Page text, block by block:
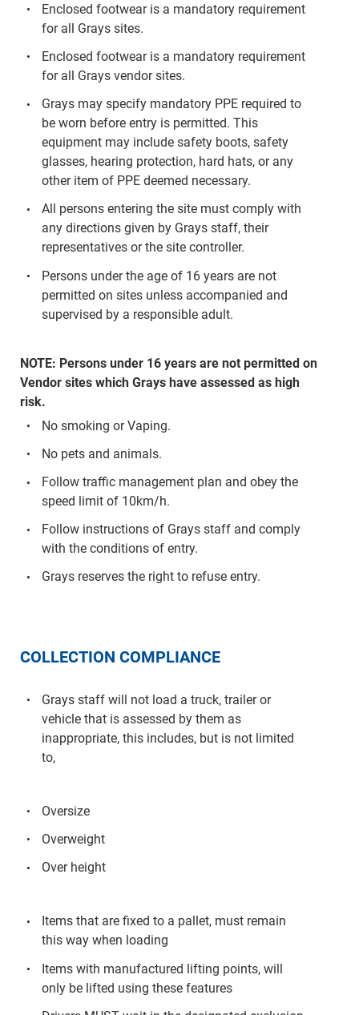
Enclosed footwear is a mandatory requirement
for all Grays sites.
Enclosed footwear is a mandatory requirement
for all Grays vendor sites.
Grays may specify mandatory PPE required to
be worn before entry is permitted. This
equipment may include safety boots, safety
glasses, hearing protection, hard hats, or any
other item of PPE deemed necessary.
All persons entering the site must comply with
any directions given by Grays staff, their
representatives or the site controller.
Persons under the age of 16 years are not
permitted on sites unless accompanied and
supervised by a responsible adult.
NOTE: Persons under 16 years are not permitted on
Vendor sites which Grays have assessed as high
risk.
No smoking or Vaping.
No pets and animals.
Follow traffic management plan and obey the
speed limit of 10km/h.
Follow instructions of Grays staff and comply
with the conditions of entry.
Grays reserves the right to refuse entry.
COLLECTION COMPLIANCE
Grays staff will not load a truck, trailer or
vehicle that is assessed by them as
inappropriate, this includes, but is not limited
to,
Oversize
Overweight
Over height
Items that are fixed to a pallet, must remain
this way when loading
Items with manufactured lifting points, will
only be lifted using these features